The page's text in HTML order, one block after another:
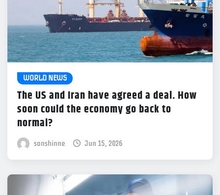
WORLD NEWS
The US and Iran have agreed a deal. How
soon could the economy go back to
normal?
sonshinne Jun 15, 2026